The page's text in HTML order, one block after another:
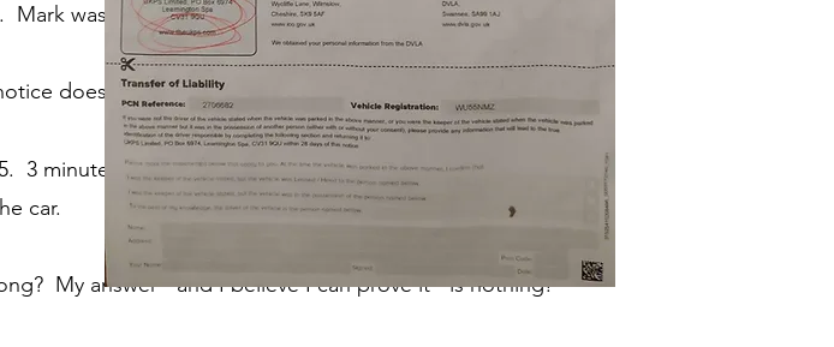
was gobsmacked, and so was I.
ice does not show - surely common sense says it should do.
3 minutes and forty seconds and in both pictures he's driving
car.
My answer - and I believe I can prove it - is nothing!